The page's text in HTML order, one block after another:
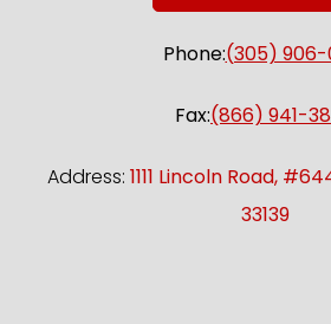
Phone:(305) 906-
Fax:(866) 941-
Address: 1111 Lincoln Road,
33139